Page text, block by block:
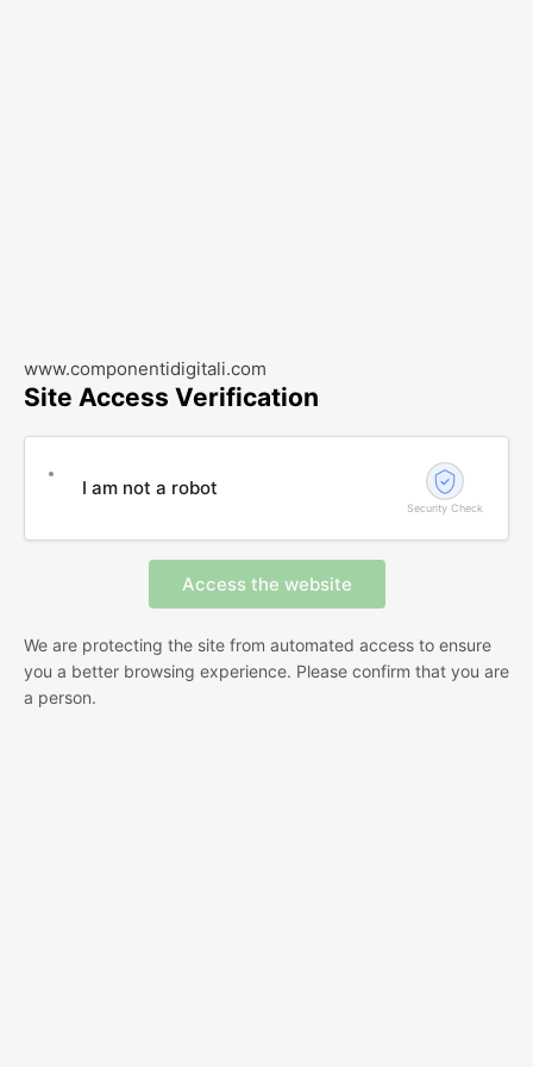
www.componentidigitali.com
Site Access Verification
I am not a robot
Security Check
We are protecting the site from automated access to ensure
you a better browsing experience. Please confirm that you are
a person.